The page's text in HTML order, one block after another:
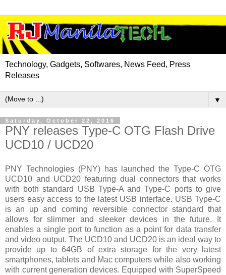
Technology, Gadgets, Softwares, News Feed, Press
Releases
▼
Saturday, October 22, 2016
PNY releases Type-C OTG Flash Drive
UCD10 / UCD20
PNY Technologies (PNY) has launched the Type-C OTG
UCD10 and UCD20 featuring dual connectors that works
with both standard USB Type-A and Type-C ports to give
users easy access to the latest USB interface. USB Type-C
is an up and coming reversible connector standard that
allows for slimmer and sleeker devices in the future. It
enables a single port to function as a point for data transfer
and video output. The UCD10 and UCD20 is an ideal way to
provide up to 64GB of extra storage for the very latest
smartphones, tablets and Mac computers while also working
with current generation devices. Equipped with SuperSpeed